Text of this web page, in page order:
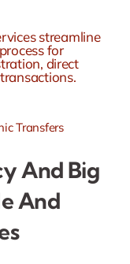
Transfers
And Big
And